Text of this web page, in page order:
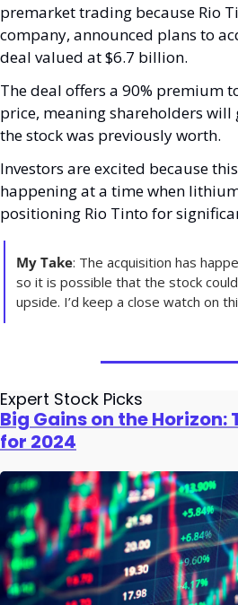
premarket trading because Rio
company, announced plans to
deal valued at $6.7 billion.
The deal offers a 90% premium
price, meaning shareholders
the stock was previously worth.
Investors are excited because
happening at a time when
positioning Rio Tinto for
My Take: The acquisition has
so it is possible that the stock
upside. I’d keep a close watch on
Expert Stock Picks
Big Gains on the Horizon:
for 2024